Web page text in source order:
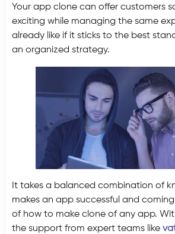
Your app clone can offer customers
exciting while managing the same
already like if it sticks to the best
an organized strategy.
It takes a balanced combination of
makes an app successful and
of how to make clone of any app.
the support from expert teams like